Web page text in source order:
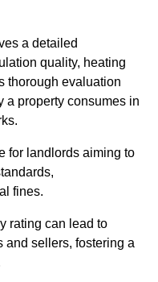
a detailed
quality, heating
thorough evaluation
a property consumes in
for landlords aiming to
fines.
rating can lead to
and sellers, fostering a